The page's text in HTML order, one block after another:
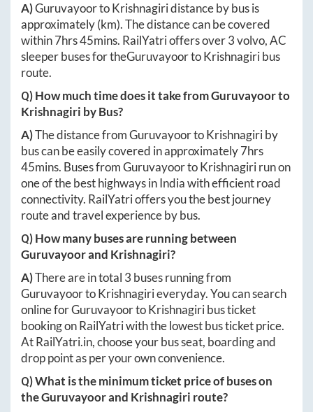
A)GuruvayoortoKrishnagiridistance by bus is
approximately(km). The distance can be covered
within7hrs 45mins. RailYatri offers over3volvo, AC
sleeper buses for theGuruvayoortoKrishnagiribus
route.
Q) How much time does it take fromGuruvayoorto
Krishnagiri by Bus?
A)The distance fromGuruvayoortoKrishnagiriby
bus can be easily covered in approximately7hrs
45mins. Buses fromGuruvayoortoKrishnagirirun on
one of the best highways in India with efficient road
connectivity. RailYatri offers you the best journey
route and travel experience by bus.
Q) How many buses are running between
Guruvayoorand Krishnagiri?
A)There are in total 3 buses running from
GuruvayoortoKrishnagirieveryday. You can search
online forGuruvayoortoKrishnagiribus ticket
booking on RailYatri with the lowest bus ticket price.
AtRailYatri.in, choose your bus seat, boarding and
drop point as per your own convenience.
Q) What is the minimum ticket price of buses on
theGuruvayoorand Krishnagiri route?